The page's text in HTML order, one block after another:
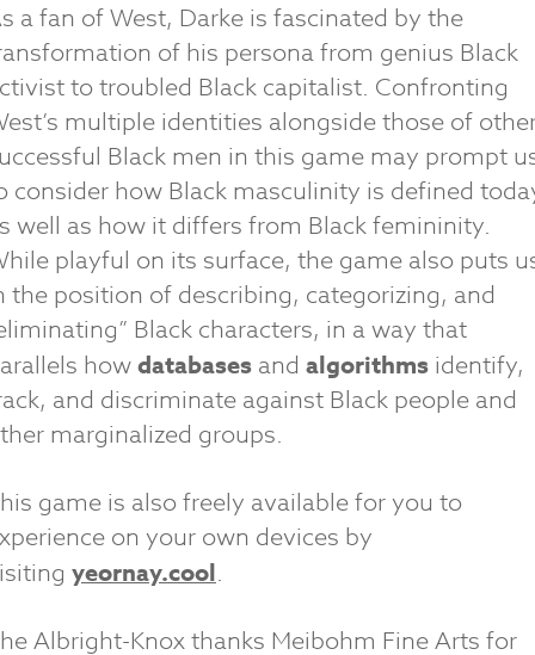
a fan of West, Darke is fascinated by the
of his persona from genius Black
to troubled Black capitalist. Confronting
multiple identities alongside those of
Black men in this game may prompt
consider how Black masculinity is defined
well as how it differs from Black femininity.
playful on its surface, the game also puts
the position of describing, categorizing, and
Black characters, in a way that
howdatabases and algorithms identify,
and discriminate against Black people and
marginalized groups.
game is also freely available for you to
on your own devices by
yeornay.cool.
Albright-Knox thanks Meibohm Fine Arts for